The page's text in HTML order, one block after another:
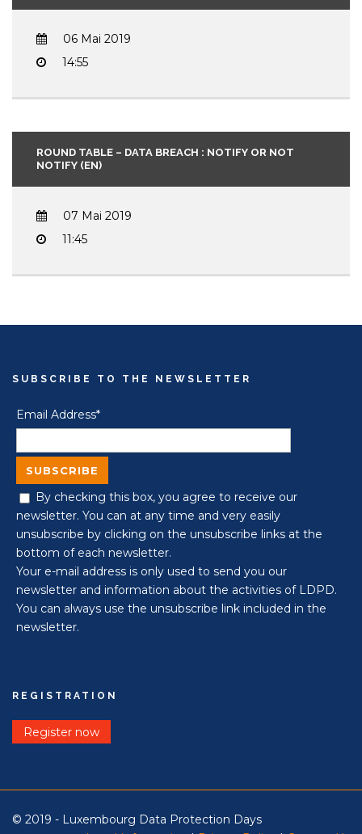
06 Mai 2019
14:55
ROUND TABLE – DATA BREACH : NOTIFY OR NOT
NOTIFY (EN)
07 Mai 2019
11:45
SUBSCRIBE TO THE NEWSLETTER
Email Address*
By checking this box, you agree to receive our
newsletter. You can at any time and very easily
unsubscribe by clicking on the unsubscribe links at the
bottom of each newsletter.
Your e-mail address is only used to send you our
newsletter and information about the activities of LDPD.
You can always use the unsubscribe link included in the
newsletter.
REGISTRATION
Register now
© 2019 - Luxembourg Data Protection Days